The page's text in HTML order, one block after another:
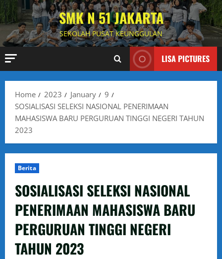
Skip
to
content
SMK N 51 JAKARTA
SEKOLAH PUSAT KEUNGGULAN
LISA PICTURES
Home 2023 January
9
SOSIALISASI SELEKSI NASIONAL PENERIMAAN
MAHASISWA BARU PERGURUAN TINGGI NEGERI TAHUN
2023
Berita
SOSIALISASI SELEKSI NASIONAL
PENERIMAAN MAHASISWA BARU
PERGURUAN TINGGI NEGERI
TAHUN 2023